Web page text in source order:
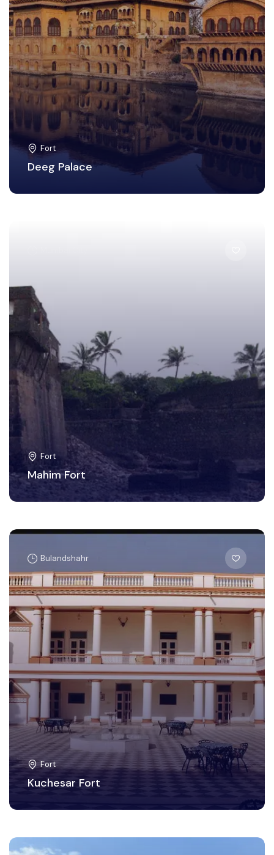
Fort
Deeg Palace
Fort
Mahim Fort
Bulandshahr
Fort
Kuchesar Fort